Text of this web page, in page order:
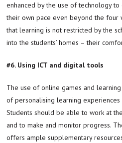
enhanced by the use of technology
their own pace even beyond the four
that learning is not restricted by the
into the students’ homes – their
#6. Using ICT and digital tools
The use of online games and
of personalising learning
Students should be able to work at
and to make and monitor progress.
offers ample supplementary